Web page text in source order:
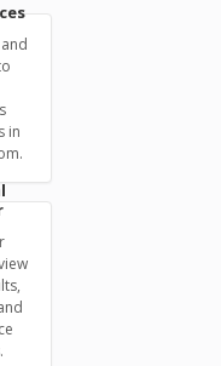
in